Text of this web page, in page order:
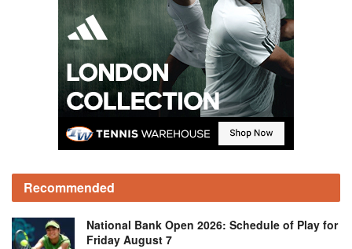
Recommended
National Bank Open 2026: Schedule of Play for
Friday August 7